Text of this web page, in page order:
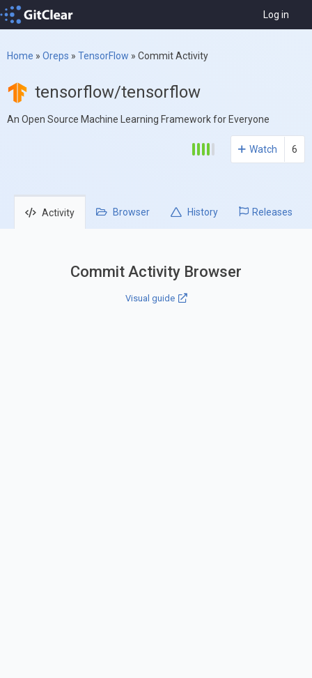
Log in
Home » Oreps » TensorFlow » Commit Activity
tensorflow/tensorflow
An Open Source Machine Learning Framework for Everyone
Watch 6
Activity Browser History Releases
Commit Activity Browser
Visual guide